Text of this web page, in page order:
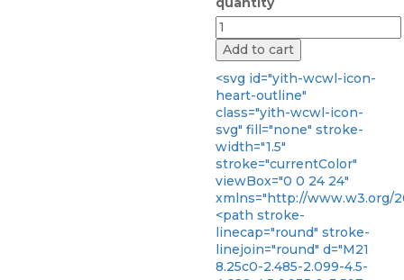
Add to cart
<svg id="yith-wcwl-icon-
heart-outline"
class="yith-wcwl-icon-
svg" fill="none" stroke-
width="1.5"
stroke="currentColor"
viewBox="0 0 24 24"
xmlns="http://www.w3.org/
<path stroke-
linecap="round" stroke-
linejoin="round" d="M21
8.25c0-2.485-2.099-4.5-